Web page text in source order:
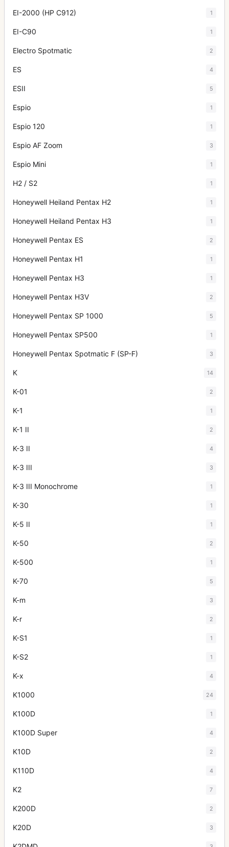
EI-2000 (HP C912) 1
EI-C90 1
Electro Spotmatic 2
ES 4
ESII 5
Espio 1
Espio 120 1
Espio AF Zoom 3
Espio Mini 1
H2 / S2 1
Honeywell Heiland Pentax H2 1
Honeywell Heiland Pentax H3 1
Honeywell Pentax ES 2
Honeywell Pentax H1 1
Honeywell Pentax H3 1
Honeywell Pentax H3V 2
Honeywell Pentax SP 1000 5
Honeywell Pentax SP500 1
Honeywell Pentax Spotmatic F (SP-F) 3
K 14
K-01 2
K-1 1
K-1 II 2
K-3 II 4
K-3 III 3
K-3 III Monochrome 1
K-30 1
K-5 II 1
K-50 2
K-500 1
K-70 5
K-m 3
K-r 2
K-S1 1
K-S2 1
K-x 4
K1000 24
K100D 1
K100D Super 4
K10D 2
K110D 4
K2 7
K200D 2
K20D 3